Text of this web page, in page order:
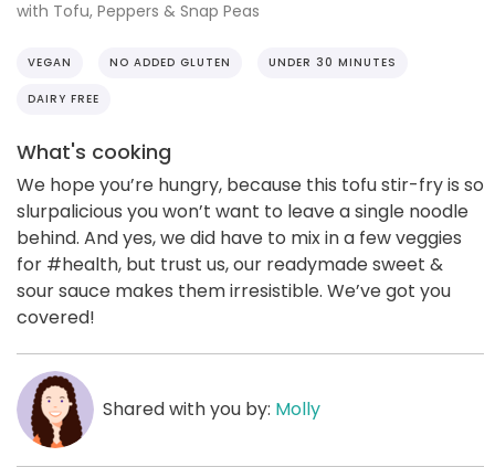
with Tofu, Peppers & Snap Peas
VEGAN NO ADDED GLUTEN UNDER 30 MINUTES
DAIRY FREE
What's cooking
We hope you’re hungry, because this tofu stir-fry is so
slurpalicious you won’t want to leave a single noodle
behind. And yes, we did have to mix in a few veggies
for #health, but trust us, our readymade sweet &
sour sauce makes them irresistible. We’ve got you
covered!
Shared with you by: Molly